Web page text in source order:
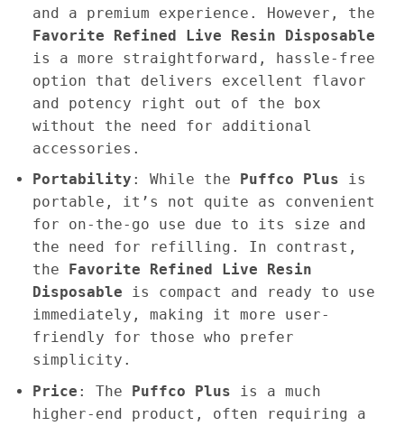
and a premium experience. However, the
Favorite Refined Live Resin Disposable
is a more straightforward, hassle-free
option that delivers excellent flavor
and potency right out of the box
without the need for additional
accessories.
Portability : While the Puffco Plus is
portable, it’s not quite as convenient
for on-the-go use due to its size and
the need for refilling. In contrast,
the
Favorite Refined Live Resin
Disposable is compact and ready to use
immediately, making it more user-
friendly for those who prefer
simplicity.
Price : The Puffco Plus is a much
higher-end product, often requiring a